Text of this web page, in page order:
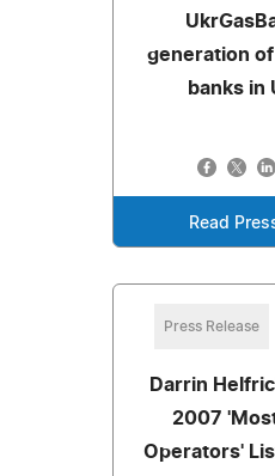
generation
banks in
Read
Press Release
Darrin
2007
Operators'